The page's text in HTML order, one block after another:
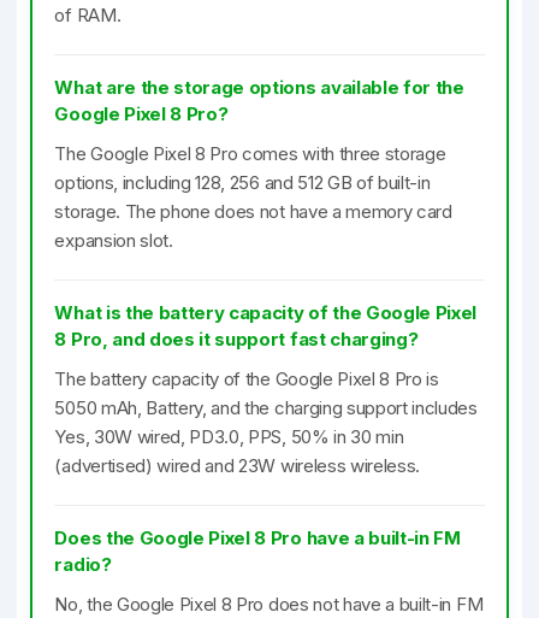
of RAM.
What are the storage options available for the
Google Pixel 8 Pro?
The Google Pixel 8 Pro comes with three storage
options, including 128, 256 and 512 GB of built-in
storage. The phone does not have a memory card
expansion slot.
What is the battery capacity of the Google Pixel
8 Pro, and does it support fast charging?
The battery capacity of the Google Pixel 8 Pro is
5050 mAh, Battery, and the charging support includes
Yes, 30W wired, PD3.0, PPS, 50% in 30 min
(advertised) wired and 23W wireless wireless.
Does the Google Pixel 8 Pro have a built-in FM
radio?
No, the Google Pixel 8 Pro does not have a built-in FM